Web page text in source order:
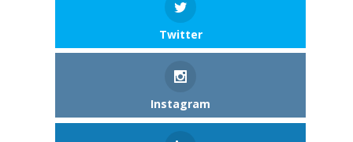
Twitter
Instagram